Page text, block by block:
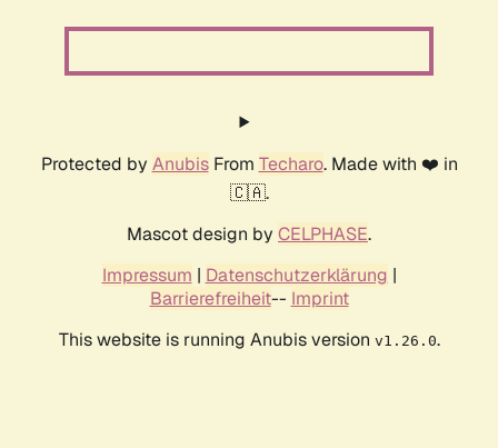
Protected by AnubisFrom Techaro. Made with ❤️ in
🇨🇦.
Mascot design by CELPHASE.
Impressum | Datenschutzerklärung |
Barrierefreiheit-- Imprint
This website is running Anubis version v1.26.0.